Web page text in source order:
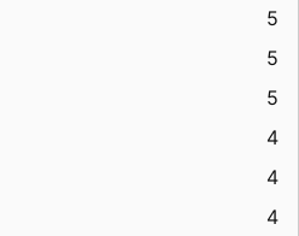
5
5
5
4
4
4